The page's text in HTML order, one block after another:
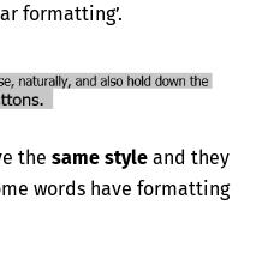
formatting’.
thesame style and they
words have formatting